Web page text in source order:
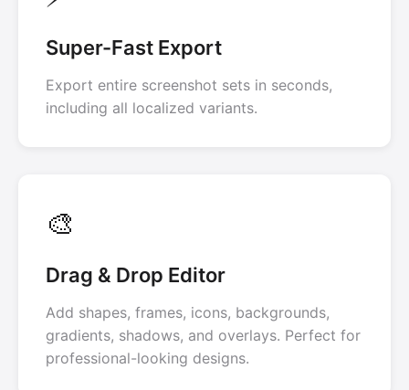
Super-Fast Export
Export entire screenshot sets in seconds,
including all localized variants.
🎨
Drag & Drop Editor
Add shapes, frames, icons, backgrounds,
gradients, shadows, and overlays. Perfect for
professional-looking designs.